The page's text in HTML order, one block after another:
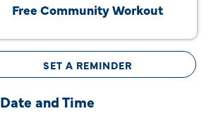
Free Community Workout
SET A REMINDER
Date and Time